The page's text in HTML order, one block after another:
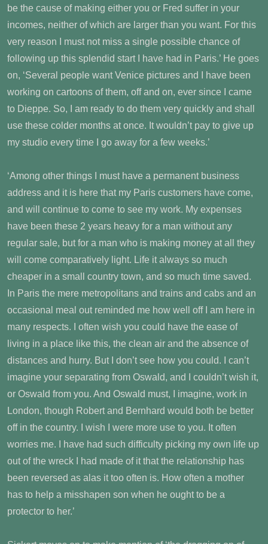
be the cause of making either you or Fred suffer in your
incomes, neither of which are larger than you want. For this
very reason I must not miss a single possible chance of
following up this splendid start I have had in Paris.’ He goes
on, ‘Several people want Venice pictures and I have been
working on cartoons of them, off and on, ever since I came
to Dieppe. So, I am ready to do them very quickly and shall
use these colder months at once. It wouldn’t pay to give up
my studio every time I go away for a few weeks.’
‘Among other things I must have a permanent business
address and it is here that my Paris customers have come,
and will continue to come to see my work. My expenses
have been these 2 years heavy for a man without any
regular sale, but for a man who is making money at all they
will come comparatively light. Life it always so much
cheaper in a small country town, and so much time saved.
In Paris the mere metropolitans and trains and cabs and an
occasional meal out reminded me how well off I am here in
many respects. I often wish you could have the ease of
living in a place like this, the clean air and the absence of
distances and hurry. But I don’t see how you could. I can’t
imagine your separating from Oswald, and I couldn’t wish it,
or Oswald from you. And Oswald must, I imagine, work in
London, though Robert and Bernhard would both be better
off in the country. I wish I were more use to you. It often
worries me. I have had such difficulty picking my own life up
out of the wreck I had made of it that the relationship has
been reversed as alas it too often is. How often a mother
has to help a misshapen son when he ought to be a
protector to her.’